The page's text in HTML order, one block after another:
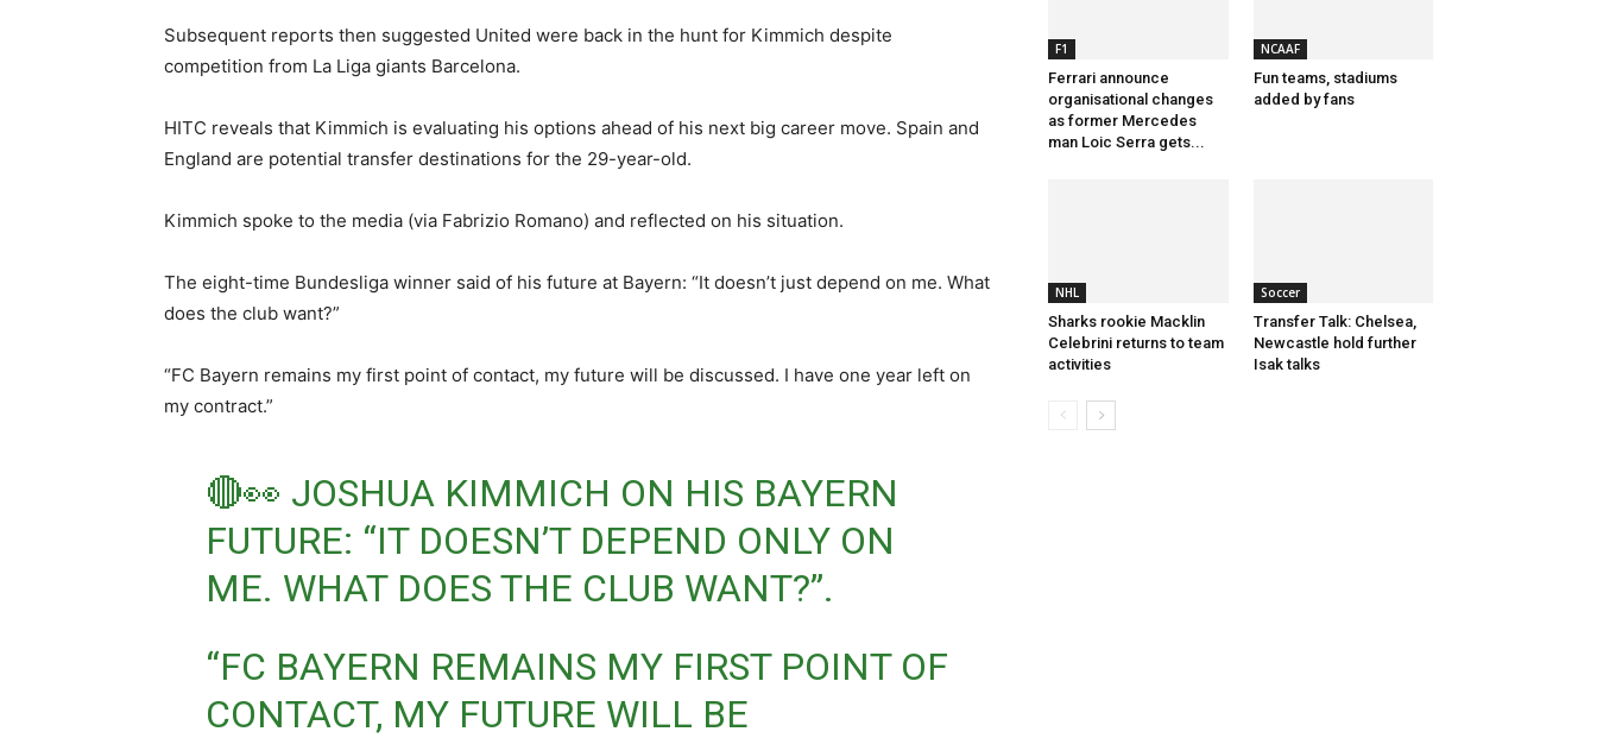
Subsequent reports then suggested United were back in the hunt for Kimmich despite
competition from La Liga giants Barcelona.
HITC reveals that Kimmich is evaluating his options ahead of his next big career move. Spain and
England are potential transfer destinations for the 29-year-old.
Kimmich spoke to the media (via Fabrizio Romano) and reflected on his situation.
The eight-time Bundesliga winner said of his future at Bayern: “It doesn’t just depend on me. What
does the club want?”
“FC Bayern remains my first point of contact, my future will be discussed. I have one year left on
my contract.”
🔴👀 JOSHUA KIMMICH ON HIS BAYERN
FUTURE: “IT DOESN’T DEPEND ONLY ON
ME. WHAT DOES THE CLUB WANT?”.
“FC BAYERN REMAINS MY FIRST POINT OF
CONTACT, MY FUTURE WILL BE
F1
Ferrari announce
organisational changes
as former Mercedes
man Loic Serra gets...
NCAAF
Fun teams, stadiums
added by fans
NHL
Sharks rookie Macklin
Celebrini returns to team
activities
Soccer
Transfer Talk: Chelsea,
Newcastle hold further
Isak talks